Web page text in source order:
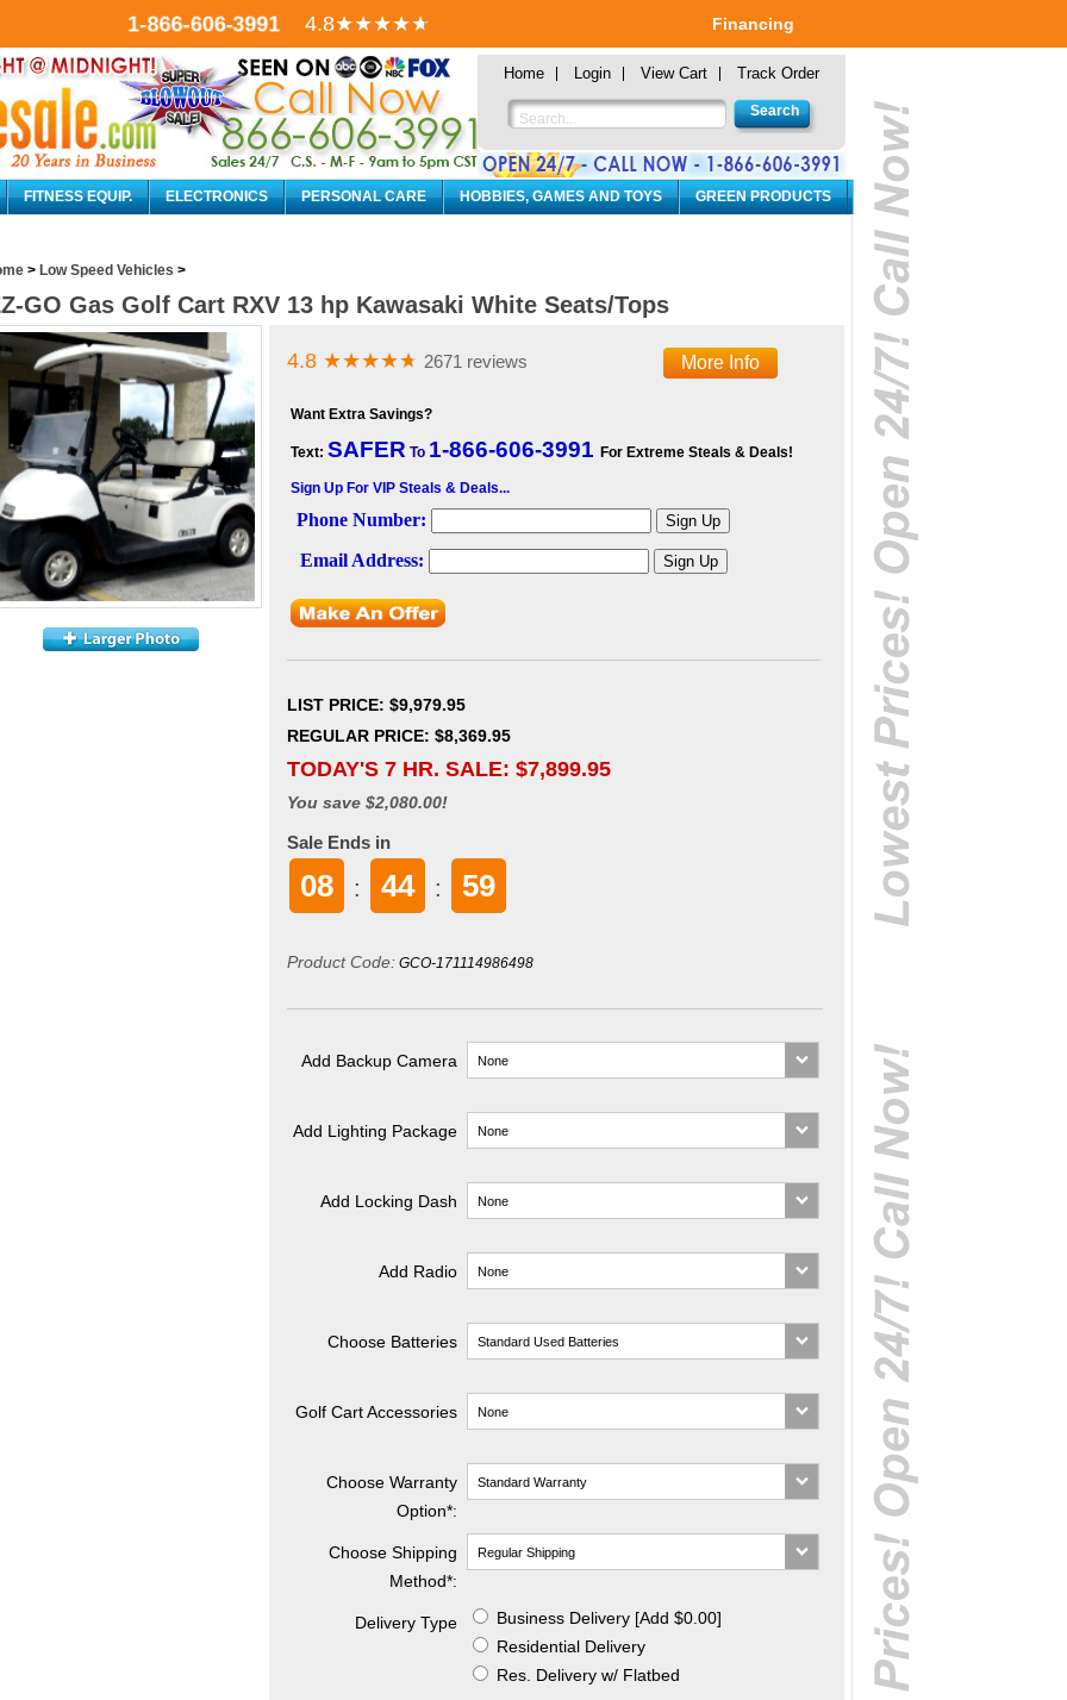
1-866-606-3991 4.8★★★★★ Financing
Home Login View Cart Track Order
FITNESS EQUIP. ELECTRONICS PERSONAL CARE HOBBIES, GAMES AND TOYS GREEN PRODUCTS
> Low Speed Vehicles >
GO Gas Golf Cart RXV 13 hp Kawasaki White Seats/Tops
More Info
4.8 ★★★★★ 2671 reviews
Want Extra Savings?
Text: SAFER To 1-866-606-3991 For Extreme Steals & Deals!
Sign Up For VIP Steals & Deals...
LIST PRICE: $9,979.95
REGULAR PRICE: $8,369.95
TODAY'S 7 HR. SALE: $7,899.95
You save $2,080.00!
Sale Ends in
08 : 44 : 58
Product Code: GCO-171114986498
Add Backup Camera
Add Lighting Package
Add Locking Dash
Add Radio
Choose Batteries
Golf Cart Accessories
Choose Warranty
Option*:
Choose Shipping
Method*:
Delivery Type
Business Delivery [Add $0.00]
Residential Delivery
Res. Delivery w/ Flatbed